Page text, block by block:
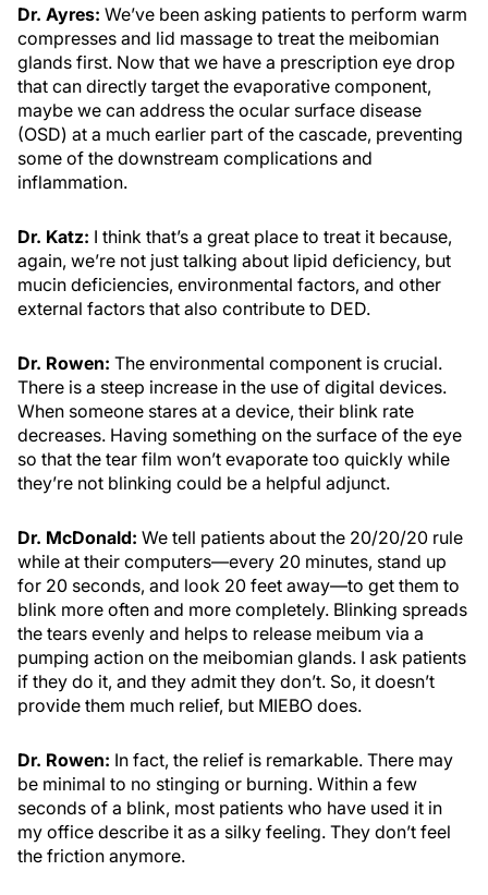
Dr. Ayres: We’ve been asking patients to perform warm
compresses and lid massage to treat the meibomian
glands first. Now that we have a prescription eye drop
that can directly target the evaporative component,
maybe we can address the ocular surface disease
(OSD) at a much earlier part of the cascade, preventing
some of the downstream complications and
inflammation.
Dr. Katz: I think that’s a great place to treat it because,
again, we’re not just talking about lipid deficiency, but
mucin deficiencies, environmental factors, and other
external factors that also contribute to DED.
Dr. Rowen: The environmental component is crucial.
There is a steep increase in the use of digital devices.
When someone stares at a device, their blink rate
decreases. Having something on the surface of the eye
so that the tear film won’t evaporate too quickly while
they’re not blinking could be a helpful adjunct.
Dr. McDonald: We tell patients about the 20/20/20 rule
while at their computers—every 20 minutes, stand up
for 20 seconds, and look 20 feet away—to get them to
blink more often and more completely. Blinking spreads
the tears evenly and helps to release meibum via a
pumping action on the meibomian glands. I ask patients
if they do it, and they admit they don’t. So, it doesn’t
provide them much relief, but MIEBO does.
Dr. Rowen: In fact, the relief is remarkable. There may
be minimal to no stinging or burning. Within a few
seconds of a blink, most patients who have used it in
my office describe it as a silky feeling. They don’t feel
the friction anymore.